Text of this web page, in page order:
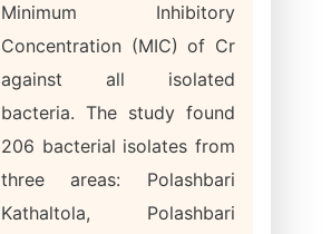
Minimum Inhibitory
Concentration (MIC) of Cr
against all isolated
bacteria. The study found
206 bacterial isolates from
three areas: Polashbari
Kathaltola, Polashbari